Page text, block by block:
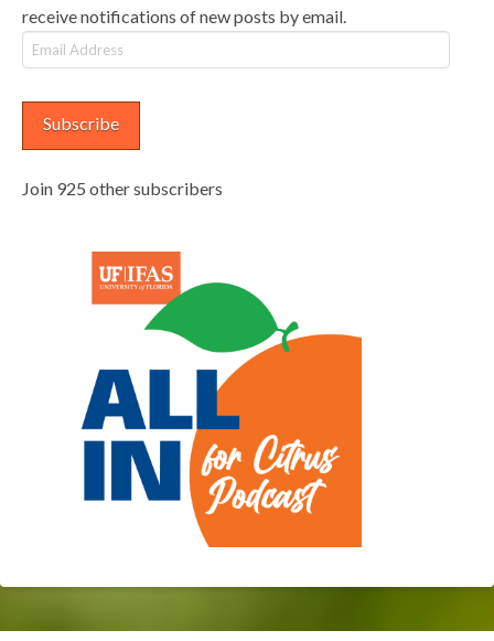
receive notifications of new posts by email.
Email
Address
Subscribe
Join 925 other subscribers